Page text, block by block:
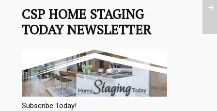
CSP HOME STAGING
TODAY NEWSLETTER
Subscribe Today!